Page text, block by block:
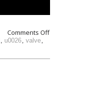
Comments Off
, u0026, valve,